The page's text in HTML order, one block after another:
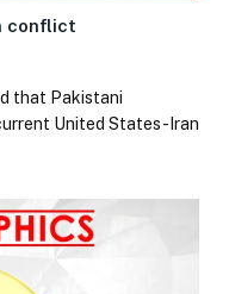
conflict
that Pakistani
United States-Iran